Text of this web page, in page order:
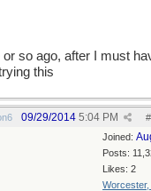
so ago, after I must
this
#
09/29/2014 5:04 PM
Joined:
Posts:
Likes: 2
Worcester,